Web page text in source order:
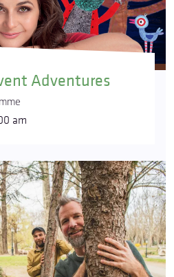
Adventures
am